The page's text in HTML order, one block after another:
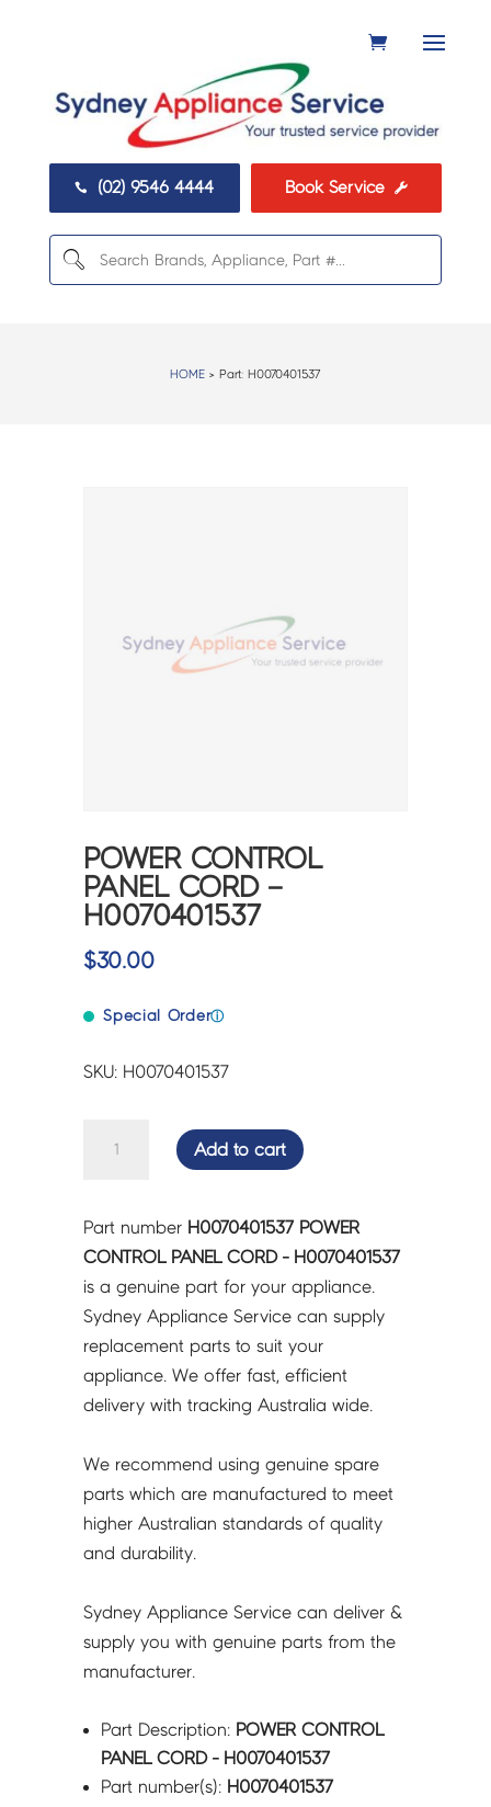
 (02) 9546 4444 Book Service 
HOME > Part: H0070401537
POWER CONTROL
PANEL CORD –
H0070401537
$30.00
Special Orderⓘ
SKU: H0070401537
CORD
-
H0070401537
quantity
Add to cart
Part number H0070401537 POWER
CONTROL PANEL CORD - H0070401537
is a genuine part for your appliance.
Sydney Appliance Service can supply
replacement parts to suit your
appliance. We offer fast, efficient
delivery with tracking Australia wide.
We recommend using genuine spare
parts which are manufactured to meet
higher Australian standards of quality
and durability.
Sydney Appliance Service can deliver &
supply you with genuine parts from the
manufacturer.
Part Description: POWER CONTROL
PANEL CORD - H0070401537
Part number(s): H0070401537